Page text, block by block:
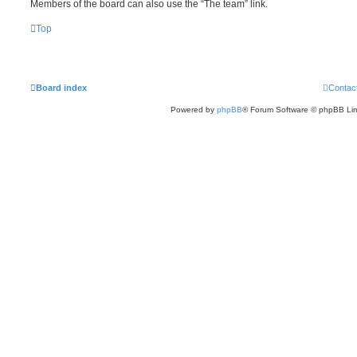
Members of the board can also use the “The team” link.
Top
Board index
Powered by phpBB® Forum Software © phpBB